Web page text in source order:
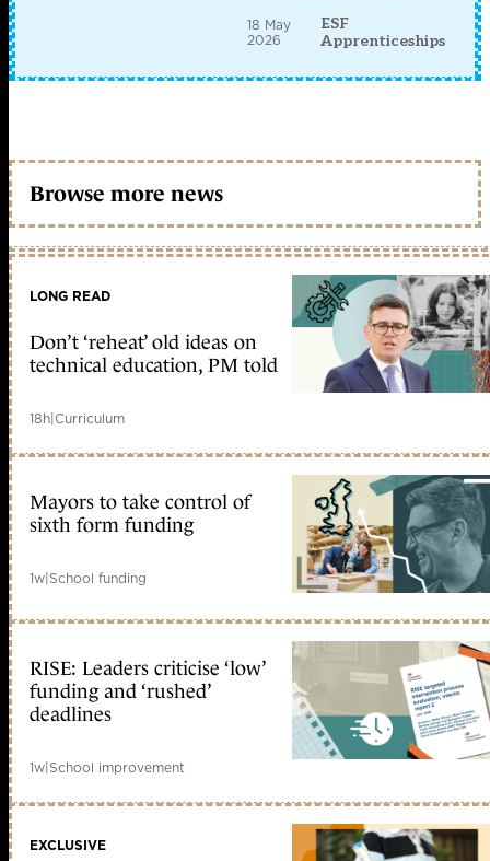
18 May
2026
ESF
Apprenticeships
Browse more news
LONG READ
Don’t ‘reheat’ old ideas on
technical education, PM told
18h|Curriculum
Mayors to take control of
sixth form funding
1w|School funding
RISE: Leaders criticise ‘low’
funding and ‘rushed’
deadlines
1w|School improvement
EXCLUSIVE